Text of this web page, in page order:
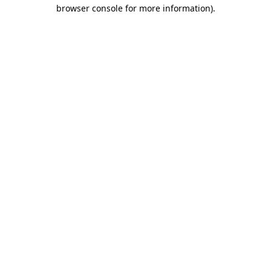
browser console for more information).